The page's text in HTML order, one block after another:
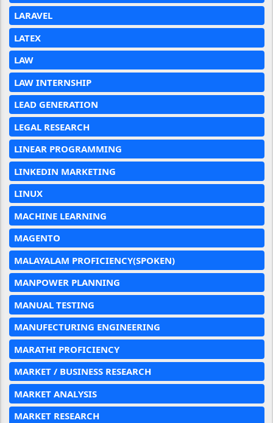
LARAVEL
LATEX
LAW
LAW INTERNSHIP
LEAD GENERATION
LEGAL RESEARCH
LINEAR PROGRAMMING
LINKEDIN MARKETING
LINUX
MACHINE LEARNING
MAGENTO
MALAYALAM PROFICIENCY(SPOKEN)
MANPOWER PLANNING
MANUAL TESTING
MANUFECTURING ENGINEERING
MARATHI PROFICIENCY
MARKET / BUSINESS RESEARCH
MARKET ANALYSIS
MARKET RESEARCH